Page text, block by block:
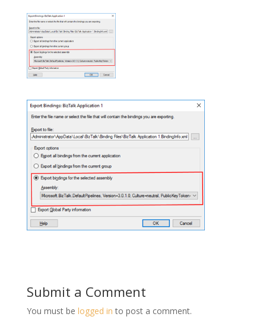
Submit a Comment
You must be logged in to post a comment.